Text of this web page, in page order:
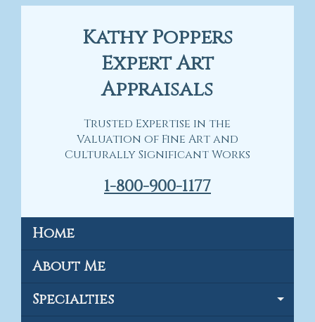
Kathy Poppers
Expert Art
Appraisals
Trusted Expertise in the
Valuation of Fine Art and
Culturally Significant Works
1-800-900-1177
Home
About Me
Specialties